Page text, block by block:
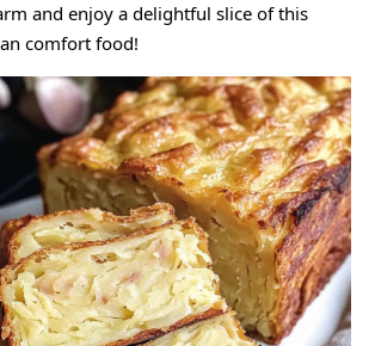
and enjoy a delightful slice of this
comfort food!